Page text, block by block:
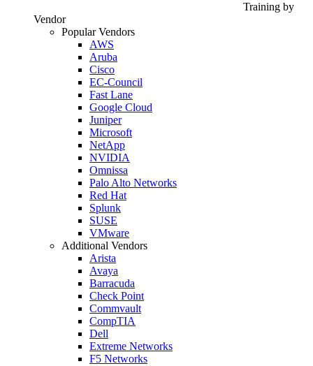
Training by
Vendor
Popular Vendors
AWS
Aruba
Cisco
EC-Council
Fast Lane
Google Cloud
Juniper
Microsoft
NetApp
NVIDIA
Omnissa
Palo Alto Networks
Red Hat
Splunk
SUSE
VMware
Additional Vendors
Arista
Avaya
Barracuda
Check Point
Commvault
CompTIA
Dell
Extreme Networks
F5 Networks